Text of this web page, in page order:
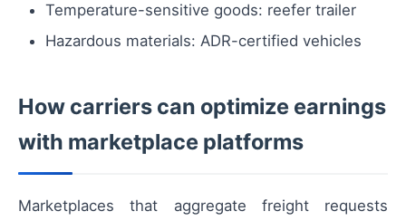
Temperature-sensitive goods: reefer trailer
Hazardous materials: ADR-certified vehicles
How carriers can optimize earnings
with marketplace platforms
Marketplaces that aggregate freight requests